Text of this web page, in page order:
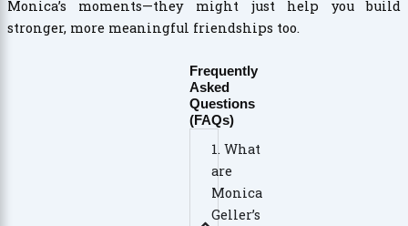
Monica’s moments—they might just help you build
stronger, more meaningful friendships too.
Frequently
Asked
Questions
(FAQs)
1. What
are
Monica
Geller’s